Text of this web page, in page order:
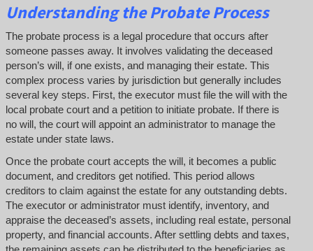
Understanding the Probate Process
The probate process is a legal procedure that occurs after
someone passes away. It involves validating the deceased
person’s will, if one exists, and managing their estate. This
complex process varies by jurisdiction but generally includes
several key steps. First, the executor must file the will with the
local probate court and a petition to initiate probate. If there is
no will, the court will appoint an administrator to manage the
estate under state laws.
Once the probate court accepts the will, it becomes a public
document, and creditors get notified. This period allows
creditors to claim against the estate for any outstanding debts.
The executor or administrator must identify, inventory, and
appraise the deceased’s assets, including real estate, personal
property, and financial accounts. After settling debts and taxes,